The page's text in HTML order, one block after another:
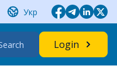
Укр
Login